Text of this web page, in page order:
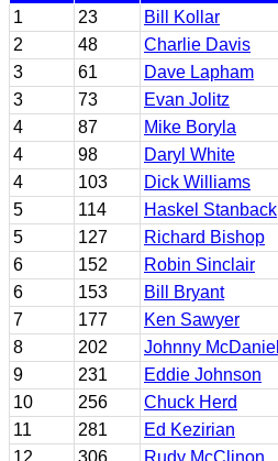
1
23 Bill Kollar
2
48 Charlie Davis
3
61 Dave Lapham
3
73 Evan Jolitz
4
87 Mike Boryla
4
98 Daryl White
4
103 Dick Williams
5
114 Haskel Stanback
5
127 Richard Bishop
6
152 Robin Sinclair
6
153 Bill Bryant
7
177 Ken Sawyer
8
202 Johnny McDaniel
9
231 Eddie Johnson
10
256 Chuck Herd
11
281 Ed Kezirian
12
306 Rudy McClinon